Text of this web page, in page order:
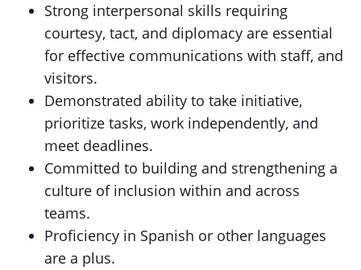
Strong interpersonal skills requiring
courtesy, tact, and diplomacy are essential
for effective communications with staff, and
visitors.
Demonstrated ability to take initiative,
prioritize tasks, work independently, and
meet deadlines.
Committed to building and strengthening a
culture of inclusion within and across
teams.
Proficiency in Spanish or other languages
are a plus.